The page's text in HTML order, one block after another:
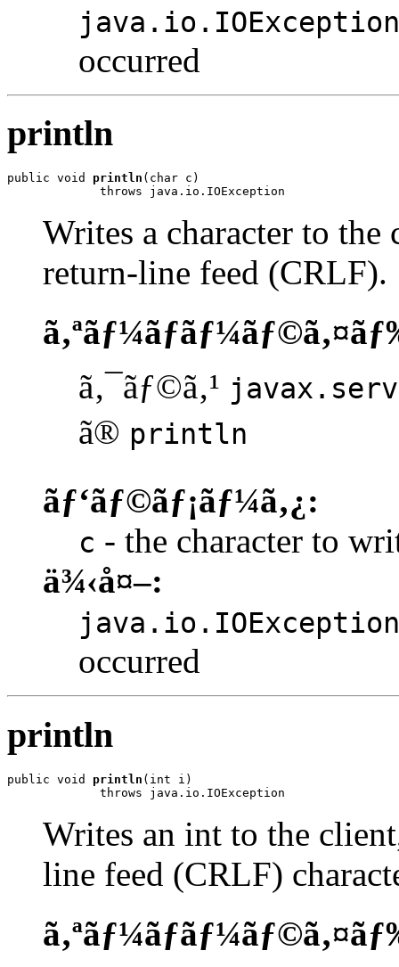
java.io.IOException
occurred
println
public void println (char c)
             throws java.io.IOException
Writes a character to
return-line feed (CRLF).
ã‚¯ãƒ©ã‚¹
ã® println
ãƒ‘ãƒ©ãƒ¡ãƒ¼ã‚¿:
c - the character to
ä¾‹å¤–:
java.io.IOException
occurred
println
public void println (int i)
             throws java.io.IOException
Writes an int to the
line feed (CRLF)